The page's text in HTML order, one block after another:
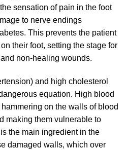
sensation of pain in the foot
to nerve endings
This prevents the patient
their foot, setting the stage for
non-healing wounds.
and high cholesterol
equation. High blood
on the walls of blood
making them vulnerable to
the main ingredient in the
damaged walls, which over